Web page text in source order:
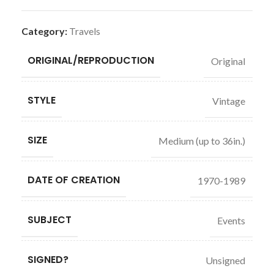
Category: Travels
ORIGINAL/REPRODUCTION Original
STYLE Vintage
SIZE Medium (up to 36in.)
DATE OF CREATION 1970-1989
SUBJECT Events
SIGNED? Unsigned